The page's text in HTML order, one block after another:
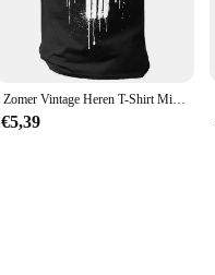
Zomer Vintage Heren T-Shirt Militar Skull Print T-Shirts Casual Korte Mouw Oversized Man Kleding Outdoor O-Hals T-Shirt
€5,39